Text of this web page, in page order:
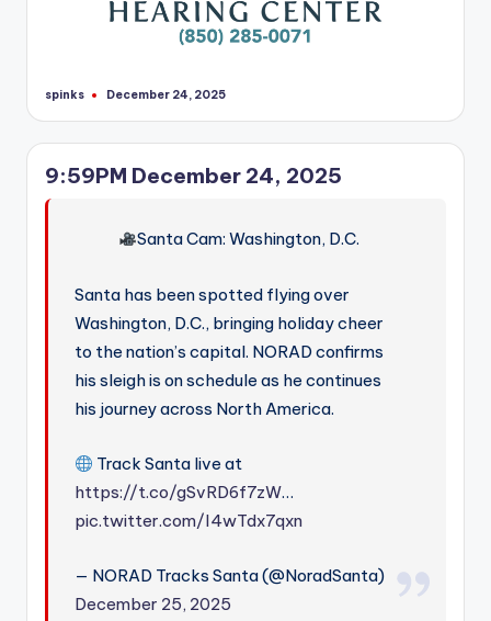
Posted
spinks December 24, 2025
9:59PM December 24, 2025
Santa Cam: Washington, D.C.
Santa has been spotted flying over
Washington, D.C., bringing holiday cheer
to the nation’s capital. NORAD confirms
his sleigh is on schedule as he continues
his journey across North America.
Track Santa live at
https://t.co/gSvRD6f7zW…
pic.twitter.com/I4wTdx7qxn
— NORAD Tracks Santa (@NoradSanta)
December 25, 2025